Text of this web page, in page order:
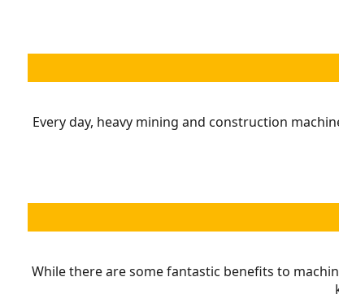
Every day, heavy mining and construction
While there are some fantastic benefits to